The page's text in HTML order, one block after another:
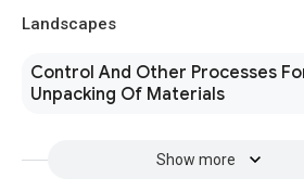
Landscapes
Control And Other Processes
Unpacking Of Materials
Show more